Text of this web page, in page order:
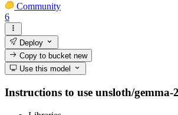
Community
6
Deploy
Copy to bucketnew
Use this model
Instructions to use unsloth/